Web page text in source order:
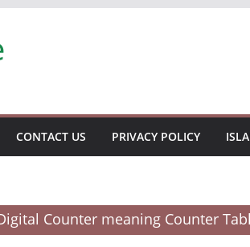
CONTACT US PRIVACY POLICY
Counter meaning Counter